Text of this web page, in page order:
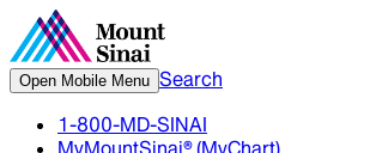
Open Mobile Menu Search
1-800-MD-SINAI
MyMountSinai® (MyChart)